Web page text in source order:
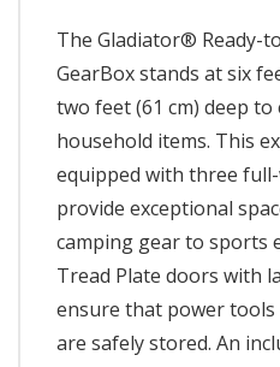
The Gladiator® Ready-
GearBox stands at six
two feet (61 cm) deep
household items. This
equipped with three
provide exceptional
camping gear to sports
Tread Plate doors with
ensure that power
are safely stored. An